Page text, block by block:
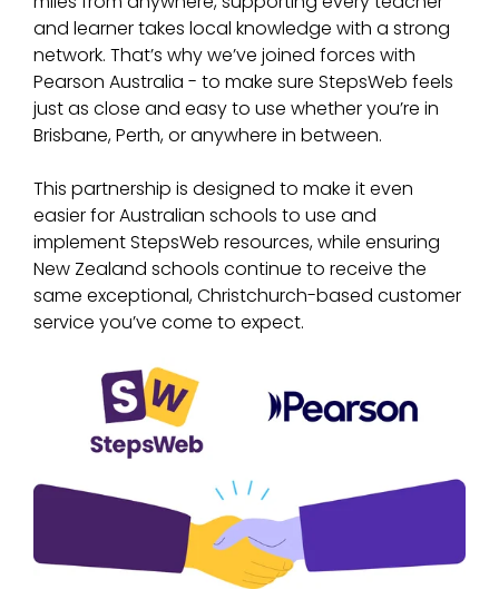
and learner takes local knowledge with a strong
network. That’s why we’ve joined forces with
Pearson Australia - to make sure StepsWeb feels
just as close and easy to use whether you’re in
Brisbane, Perth, or anywhere in between.
This partnership is designed to make it even
easier for Australian schools to use and
implement StepsWeb resources, while ensuring
New Zealand schools continue to receive the
same exceptional, Christchurch-based customer
service you’ve come to expect.